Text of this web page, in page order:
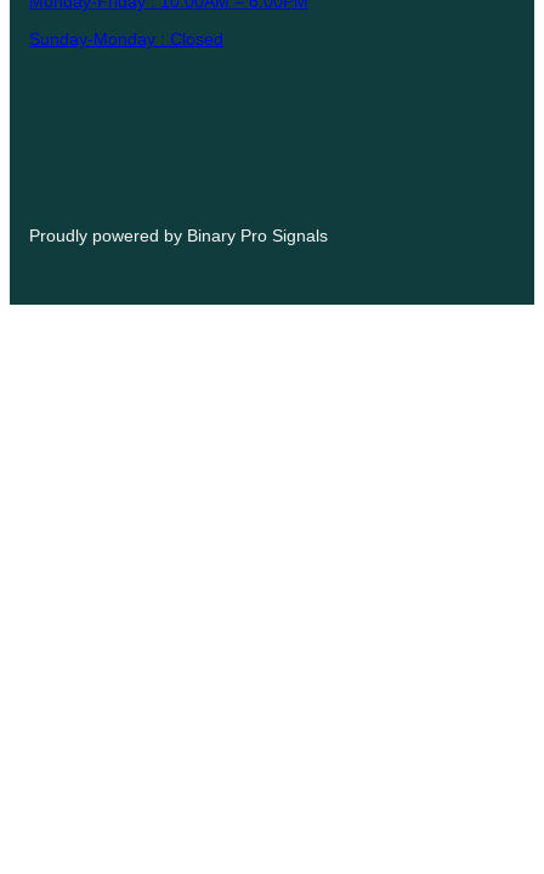
Sunday-Monday : Closed
Proudly powered by Binary Pro Signals